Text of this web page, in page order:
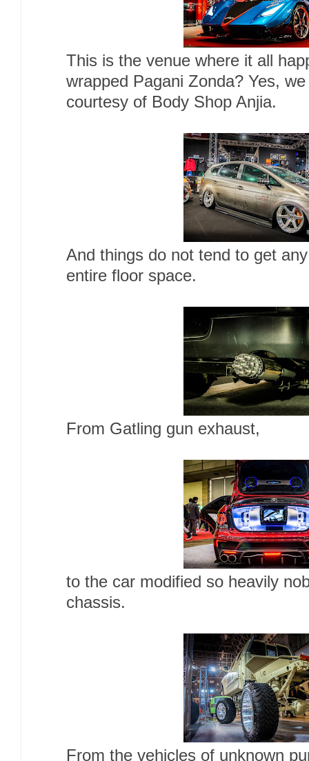
This is the venue where it all
wrapped Pagani Zonda? Yes,
courtesy of Body Shop Anjia.
And things do not tend to get
entire floor space.
From Gatling gun exhaust,
to the car modified so heavily
chassis.
From the vehicles of unknown